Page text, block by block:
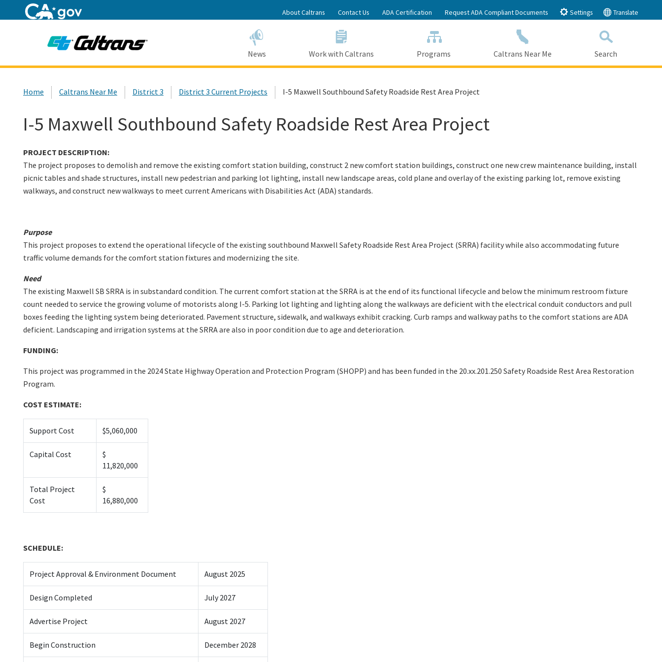
to
Main
Content
About Caltrans Contact Us ADA Certification Request ADA Compliant Documents Settings Translate
News Work with Caltrans Programs Caltrans Near Me
Search
Home Caltrans Near Me District 3 District 3 Current Projects I-5 Maxwell Southbound Safety Roadside Rest Area Project
I-5 Maxwell Southbound Safety Roadside Rest Area Project
PROJECT DESCRIPTION:
The project proposes to demolish and remove the existing comfort station building, construct 2 new comfort station buildings, construct one new crew maintenance building, install
picnic tables and shade structures, install new pedestrian and parking lot lighting, install new landscape areas, cold plane and overlay of the existing parking lot, remove existing
walkways, and construct new walkways to meet current Americans with Disabilities Act (ADA) standards.
Purpose
This project proposes to extend the operational lifecycle of the existing southbound Maxwell Safety Roadside Rest Area Project (SRRA) facility while also accommodating future
traffic volume demands for the comfort station fixtures and modernizing the site.
Need
The existing Maxwell SB SRRA is in substandard condition. The current comfort station at the SRRA is at the end of its functional lifecycle and below the minimum restroom fixture
count needed to service the growing volume of motorists along I-5. Parking lot lighting and lighting along the walkways are deficient with the electrical conduit conductors and pull
boxes feeding the lighting system being deteriorated. Pavement structure, sidewalk, and walkways exhibit cracking. Curb ramps and walkway paths to the comfort stations are ADA
deficient. Landscaping and irrigation systems at the SRRA are also in poor condition due to age and deterioration.
FUNDING:
This project was programmed in the 2024 State Highway Operation and Protection Program (SHOPP) and has been funded in the 20.xx.201.250 Safety Roadside Rest Area Restoration
Program.
COST ESTIMATE:
Support Cost $5,060,000
Capital Cost
$
11,820,000
Total Project
Cost
$
16,880,000
SCHEDULE:
Project Approval & Environment Document August 2025
Design Completed July 2027
Advertise Project August 2027
Begin Construction December 2028